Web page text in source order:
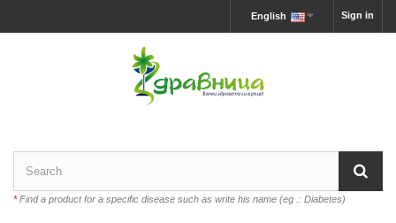
Sign in
English
*Find a product for a specific disease such as write his name (eg .: Diabetes)